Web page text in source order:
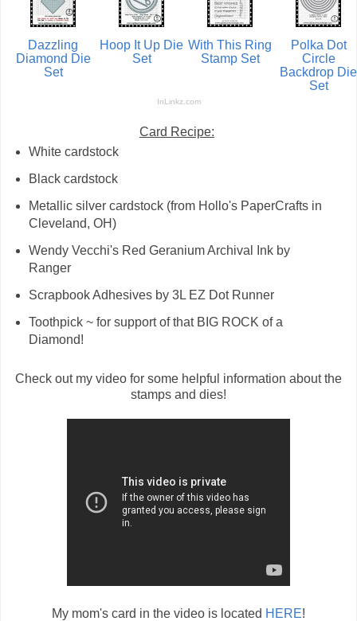
Dazzling
Diamond Die
Set
Hoop It Up Die
Set
With This Ring
Stamp Set
Polka Dot
Circle
Backdrop Die
Set
InLinkz.com
Card Recipe:
White cardstock
Black cardstock
Metallic silver cardstock (from Hollo's PaperCrafts in
Cleveland, OH)
Wendy Vecchi's Red Geranium Archival Ink by
Ranger
Scrapbook Adhesives by 3L EZ Dot Runner
Toothpick ~ for support of that BIG ROCK of a
Diamond!
Check out my video for some helpful information about the
stamps and dies!
My mom's card in the video is located HERE!